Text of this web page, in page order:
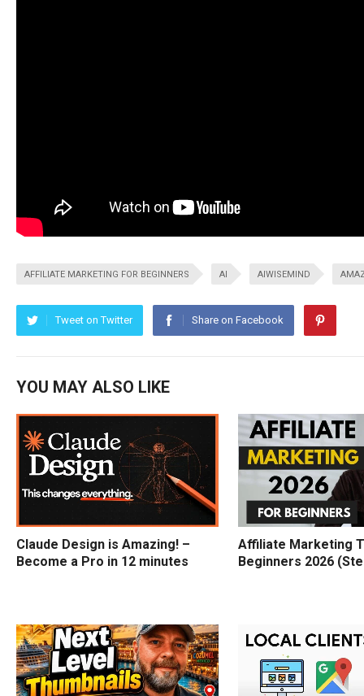
AFFILIATE MARKETING FOR BEGINNERS AI AIWISEMIND
Tweet on Twitter Share on Facebook
YOU MAY ALSO LIKE
Claude Design is Amazing! –
Become a Pro in 12 minutes
Affiliate Marketing
Beginners 2026